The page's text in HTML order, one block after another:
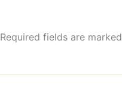
Required fields are marked